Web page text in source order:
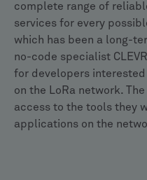
complete range of
services for every
which has been a long-
no-code specialist
for developers
on the LoRa network.
access to the tools they
applications on the